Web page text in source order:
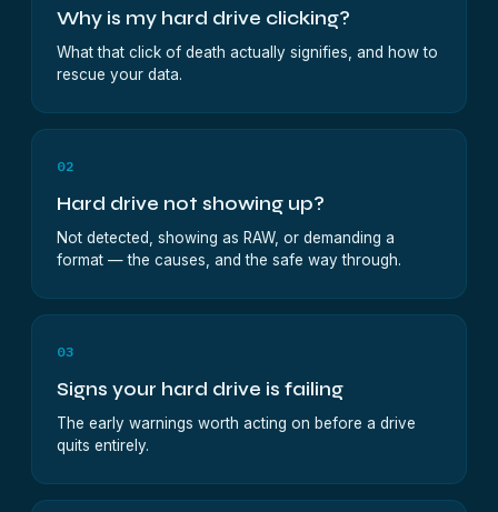
Why is my hard drive clicking?
What that click of death actually signifies, and how to
rescue your data.
02
Hard drive not showing up?
Not detected, showing as RAW, or demanding a
format — the causes, and the safe way through.
03
Signs your hard drive is failing
The early warnings worth acting on before a drive
quits entirely.